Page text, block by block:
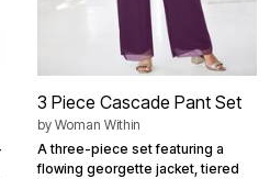
3 Piece Cascade Pant Set
by Woman Within
A three-piece set featuring a
flowing georgette jacket, tiered